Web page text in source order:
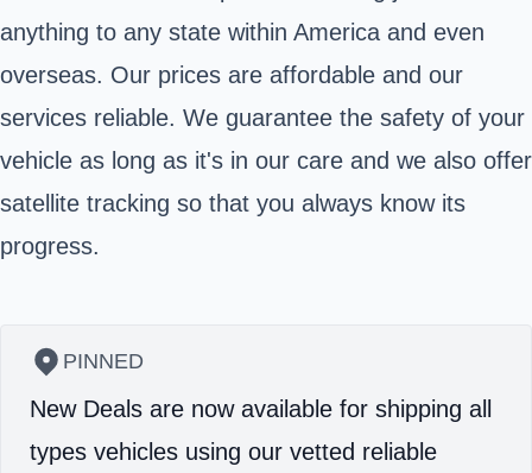
anything to any state within America and even
overseas. Our prices are affordable and our
services reliable. We guarantee the safety of your
vehicle as long as it's in our care and we also offer
satellite tracking so that you always know its
progress.
PINNED
New Deals are now available for shipping all
types vehicles using our vetted reliable